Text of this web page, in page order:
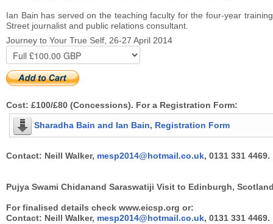
Ian Bain has served on the teaching faculty for the four-year
Street journalist and public relations consultant.
Journey to Your True Self, 26-27 April 2014
Cost: £100/£80 (Concessions). For a Registration Form:
Sharadha Bain and Ian Bain, Registration Form
Contact: Neill Walker, mesp2014@hotmail.co.uk, 0131 331 4469.
Pujya Swami Chidanand Saraswatiji Visit to Edinburgh,
For finalised details check www.eicsp.org or:
Contact: Neill Walker, mesp2014@hotmail.co.uk, 0131 331 4469.